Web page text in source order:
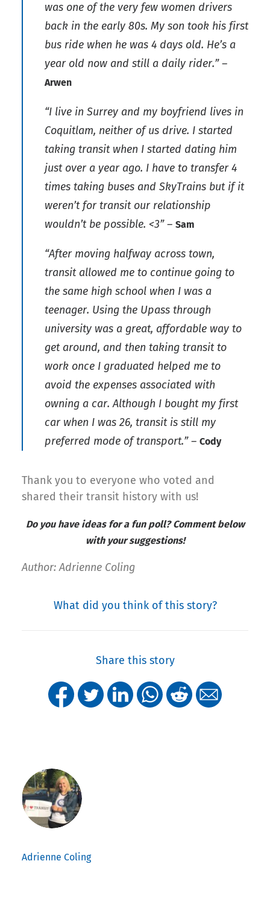
was one of the very few women drivers
back in the early 80s. My son took his first
bus ride when he was 4 days old. He’s a
year old now and still a daily rider.” –
Arwen
“I live in Surrey and my boyfriend lives in
Coquitlam, neither of us drive. I started
taking transit when I started dating him
just over a year ago. I have to transfer 4
times taking buses and SkyTrains but if it
weren’t for transit our relationship
wouldn’t be possible. <3”– Sam
“After moving halfway across town,
transit allowed me to continue going to
the same high school when I was a
teenager. Using the Upass through
university was a great, affordable way to
get around, and then taking transit to
work once I graduated helped me to
avoid the expenses associated with
owning a car. Although I bought my first
car when I was 26, transit is still my
preferred mode of transport.”– Cody
Thank you to everyone who voted and
shared their transit history with us!
Do you have ideas for a fun poll? Comment below
with your suggestions!
Author: Adrienne Coling
What did you think of this story?
Share this story
Adrienne Coling